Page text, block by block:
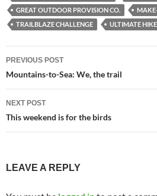
GREAT OUTDOOR PROVISION CO.
TRAILBLAZE CHALLENGE
ULTIMATE HIKE
Post
navigation
PREVIOUS POST
Mountains-to-Sea: We, the trail
NEXT POST
This weekend is for the birds
LEAVE A REPLY